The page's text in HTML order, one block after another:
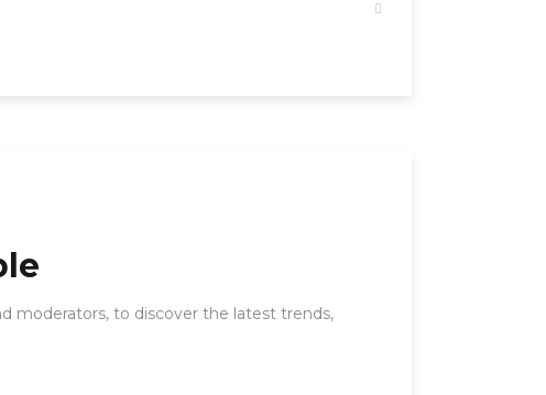
moderators, to discover the latest trends,